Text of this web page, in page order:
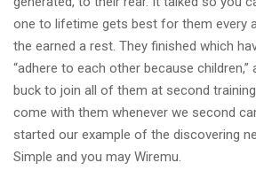
one to lifetime gets best for them every
the earned a rest. They finished which
“adhere to each other because
buck to join all of them at second
come with them whenever we second
started our example of the discovering
Simple and you may Wiremu.